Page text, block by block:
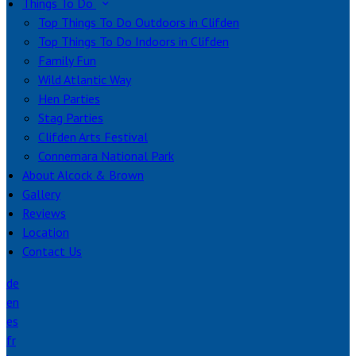
Things To Do
Top Things To Do Outdoors in Clifden
Top Things To Do Indoors in Clifden
Family Fun
Wild Atlantic Way
Hen Parties
Stag Parties
Clifden Arts Festival
Connemara National Park
About Alcock & Brown
Gallery
Reviews
Location
Contact Us
de
en
es
fr